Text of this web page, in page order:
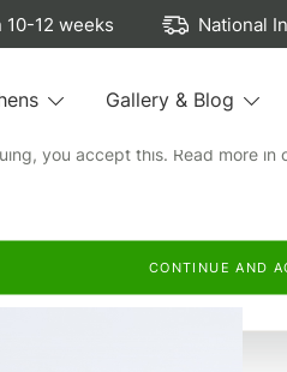
and personalise and
you accept this. Read more in
CONTINUE AND
10-12 weeks National
Gallery & Blog